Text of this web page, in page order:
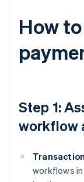
How
Step 1:
workflow
workflows